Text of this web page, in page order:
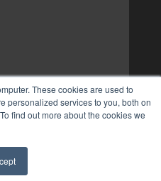
These cookies are used to
personalized services to you, both on
find out more about the cookies we